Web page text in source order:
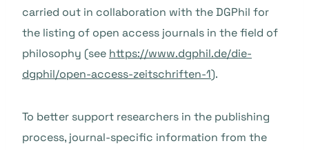
carried out in collaboration with the DGPhil for
the listing of open access journals in the field of
philosophy (see https://www.dgphil.de/die-
dgphil/open-access-zeitschriften-1).
To better support researchers in the publishing
process, journal-specific information from the